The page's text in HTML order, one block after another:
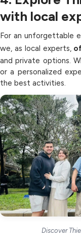
with local
For an unforgettable
we, as local experts,
and private options.
or a personalized
the best activities.
Discover